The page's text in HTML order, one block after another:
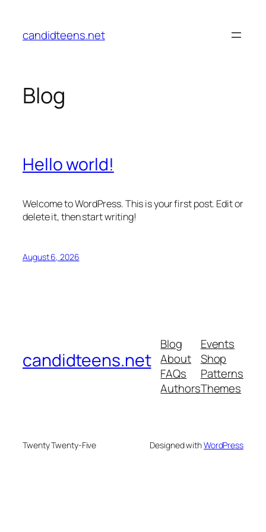
content
candidteens.net
Blog
Hello world!
Welcome to WordPress. This is your first post. Edit or
delete it, then start writing!
August 6, 2026
candidteens.net
Blog
About
FAQs
Authors
Events
Shop
Patterns
Themes
Twenty Twenty-Five Designed withWordPress